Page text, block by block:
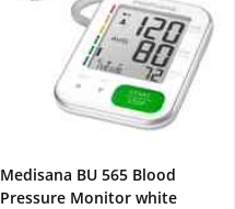
Medisana BU 565 Blood
Pressure Monitor white